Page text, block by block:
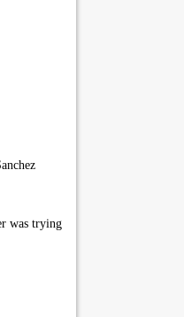
was trying